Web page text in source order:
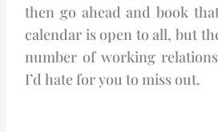
then go ahead and book
calendar is open to all, but
number of working
I’d hate for you to miss out.